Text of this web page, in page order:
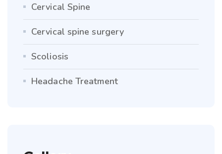
Cervical Spine
Cervical spine surgery
Scoliosis
Headache Treatment